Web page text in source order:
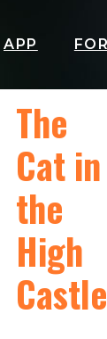
APP
The
Cat in
the
High
Castle